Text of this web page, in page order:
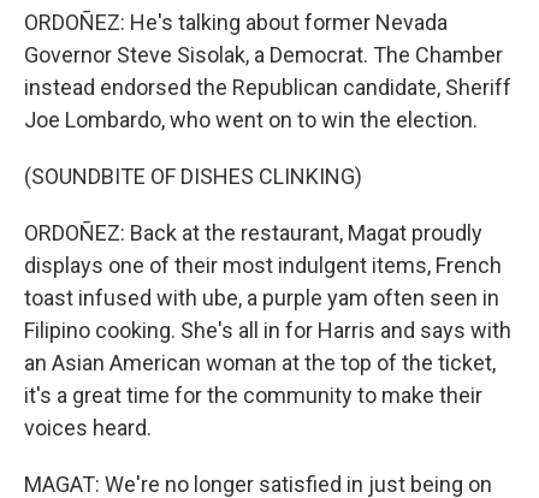
ORDOÑEZ: He's talking about former Nevada
Governor Steve Sisolak, a Democrat. The Chamber
instead endorsed the Republican candidate, Sheriff
Joe Lombardo, who went on to win the election.
(SOUNDBITE OF DISHES CLINKING)
ORDOÑEZ: Back at the restaurant, Magat proudly
displays one of their most indulgent items, French
toast infused with ube, a purple yam often seen in
Filipino cooking. She's all in for Harris and says with
an Asian American woman at the top of the ticket,
it's a great time for the community to make their
voices heard.
MAGAT: We're no longer satisfied in just being on